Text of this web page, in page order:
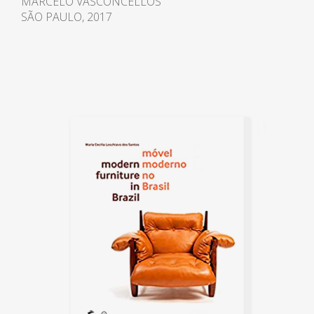
rustic was disseminated
re-emergence of the regionalist
ideal in the international
panorama "1.
Between 1970 and 1978, he kept
an office in Rio de Janeiro,
returning in 1982. In 1975, the
filmmaker Antonio Carlos da
Fontoura made the film
Arquitetura de Morar, about the
SÃO PAULO, 2017